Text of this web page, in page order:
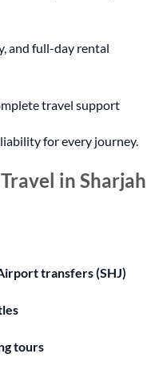
and full-day rental
travel support
for every journey.
in Sharjah
transfers (SHJ)
tours